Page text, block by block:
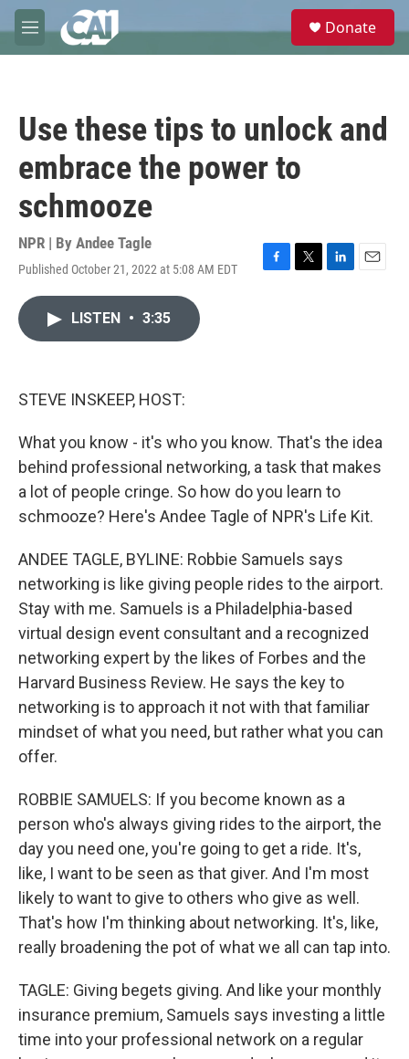
Skip to main content
M
e
e
Donate
Use these tips to unlock and
embrace the power to
schmooze
NPR | By Andee Tagle
Published October 21, 2022 at 5:08 AM EDT
F
T
L
E
LISTEN • 3:35
STEVE INSKEEP, HOST:
What you know - it's who you know. That's the idea
behind professional networking, a task that makes
a lot of people cringe. So how do you learn to
schmooze? Here's Andee Tagle of NPR's Life Kit.
ANDEE TAGLE, BYLINE: Robbie Samuels says
networking is like giving people rides to the airport.
Stay with me. Samuels is a Philadelphia-based
virtual design event consultant and a recognized
networking expert by the likes of Forbes and the
Harvard Business Review. He says the key to
networking is to approach it not with that familiar
mindset of what you need, but rather what you can
offer.
ROBBIE SAMUELS: If you become known as a
person who's always giving rides to the airport, the
day you need one, you're going to get a ride. It's,
like, I want to be seen as that giver. And I'm most
likely to want to give to others who give as well.
That's how I'm thinking about networking. It's, like,
really broadening the pot of what we all can tap into.
TAGLE: Giving begets giving. And like your monthly
insurance premium, Samuels says investing a little
time into your professional network on a regular